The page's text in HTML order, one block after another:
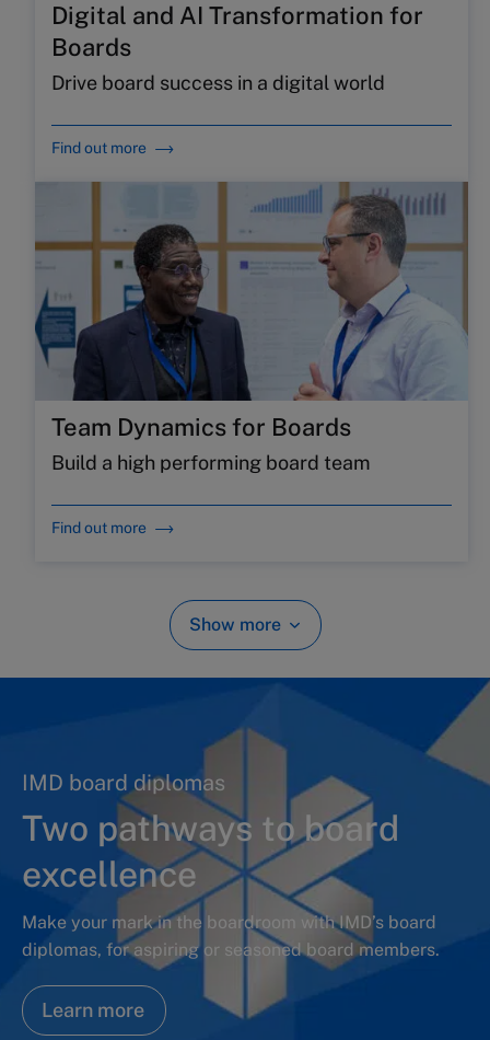
Digital and AI Transformation for
Boards
Drive board success in a digital world
Find out more
Team Dynamics for Boards
Build a high performing board team
Find out more
Show more
IMD board diplomas
Two pathways to board
excellence
Make your mark in the boardroom with IMD’s board
diplomas, for aspiring or seasoned board members.
Learn more